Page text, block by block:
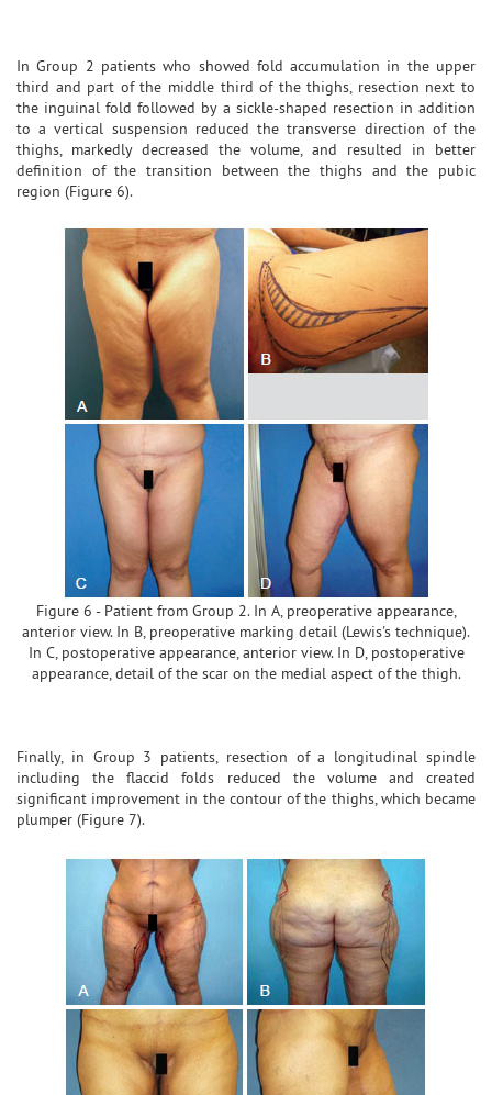
In Group 2 patients who showed fold accumulation in the upper
third and part of the middle third of the thighs, resection next to
the inguinal fold followed by a sickle-shaped resection in addition
to a vertical suspension reduced the transverse direction of the
thighs, markedly decreased the volume, and resulted in better
definition of the transition between the thighs and the pubic
region (Figure 6).
Figure 6 - Patient from Group 2. In A, preoperative appearance,
anterior view. In B, preoperative marking detail (Lewis's technique).
In C, postoperative appearance, anterior view. In D, postoperative
appearance, detail of the scar on the medial aspect of the thigh.
Finally, in Group 3 patients, resection of a longitudinal spindle
including the flaccid folds reduced the volume and created
significant improvement in the contour of the thighs, which became
plumper (Figure 7).